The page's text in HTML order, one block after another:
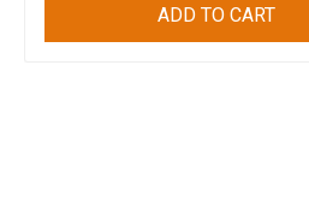
ADD TO CART